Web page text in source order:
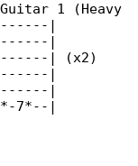
1 (Heavy
|
|
| (x2)
|
|
7*--|